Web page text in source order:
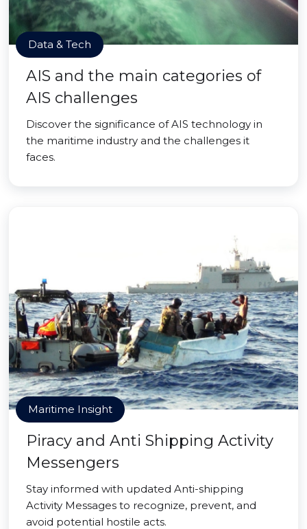
Data & Tech
AIS and the main categories of
AIS challenges
Discover the significance of AIS technology in
the maritime industry and the challenges it
faces.
Maritime Insight
Piracy and Anti Shipping Activity
Messengers
Stay informed with updated Anti-shipping
Activity Messages to recognize, prevent, and
avoid potential hostile acts.